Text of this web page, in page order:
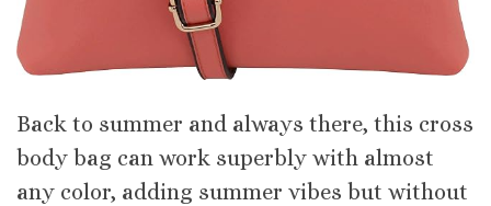
Back to summer and always there, this cross
body bag can work superbly with almost
any color, adding summer vibes but without